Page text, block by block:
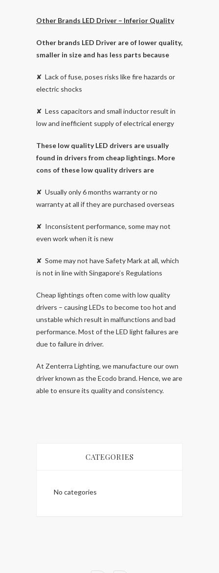
Other Brands LED Driver – Inferior Quality
Other brands LED Driver are of lower quality,
smaller in size and has less parts because
✘ Lack of fuse, poses risks like fire hazards or
electric shocks
✘ Less capacitors and small inductor result in
low and inefficient supply of electrical energy
These low quality LED drivers are usually
found in drivers from cheap lightings. More
cons of these low quality drivers are
✘ Usually only 6 months warranty or no
warranty at all if they are purchased overseas
✘ Inconsistent performance, some may not
even work when it is new
✘ Some may not have Safety Mark at all, which
is not in line with Singapore’s Regulations
Cheap lightings often come with low quality
drivers – causing LEDs to become too hot and
unstable which result in malfunctions and bad
performance. Most of the LED light failures are
due to failure in driver.
At Zenterra Lighting, we manufacture our own
driver known as the Ecodo brand. Hence, we are
able to ensure its quality and consistency.
CATEGORIES
No categories